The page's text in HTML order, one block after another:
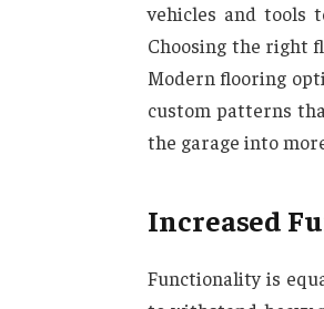
vehicles and tools
Choosing the right
Modern flooring
custom patterns
the garage into
Increased
Functionality is